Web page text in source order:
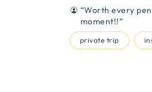
“Worth every
moment!!”
private trip